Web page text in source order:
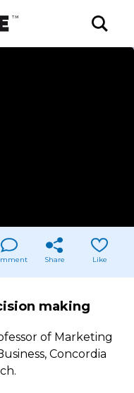
Share Like
making
of Marketing
Concordia